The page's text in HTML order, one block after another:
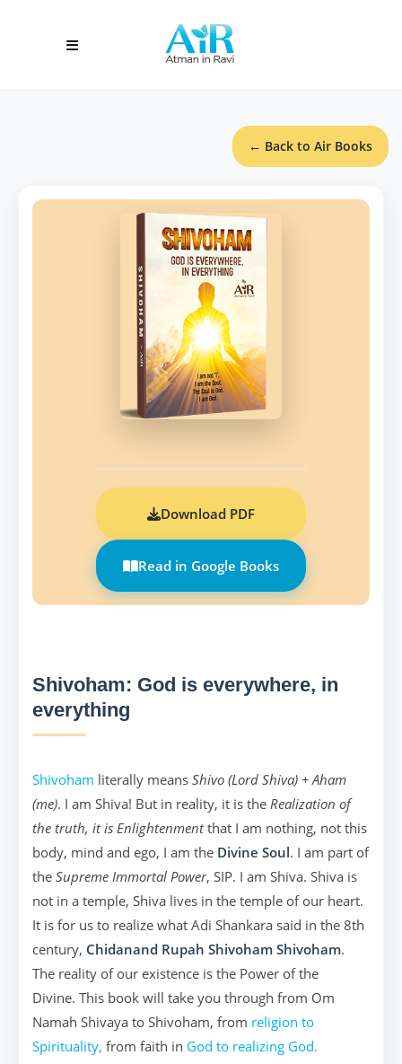
← Back to Air Books
Download PDF
Read in Google Books
Shivoham: God is everywhere, in
everything
Shivoham literally means Shivo (Lord Shiva) + Aham
(me). I am Shiva! But in reality, it is the Realization of
the truth, it is Enlightenmentthat I am nothing, not this
body, mind and ego, I am the Divine Soul. I am part of
the Supreme Immortal Power, SIP. I am Shiva. Shiva is
not in a temple, Shiva lives in the temple of our heart.
It is for us to realize what Adi Shankara said in the 8th
century, Chidanand Rupah Shivoham Shivoham.
The reality of our existence is the Power of the
Divine. This book will take you through from Om
Namah Shivaya to Shivoham, from religion to
Spirituality, from faith in God to realizing God.